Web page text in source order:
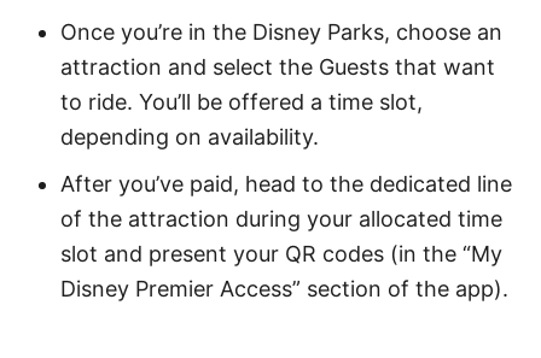
Once you’re in the Disney Parks, choose an
attraction and select the Guests that want
to ride. You’ll be offered a time slot,
depending on availability.
After you’ve paid, head to the dedicated line
of the attraction during your allocated time
slot and present your QR codes (in the “My
Disney Premier Access” section of the app).